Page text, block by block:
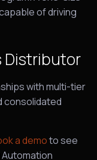
of driving
Distributor
with multi-tier
consolidated
a demoto see